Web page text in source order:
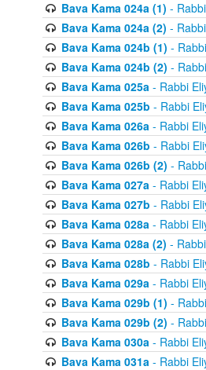
Bava Kama 024a (1) -
Bava Kama 024a (2) -
Bava Kama 024b (1) -
Bava Kama 024b (2) -
Bava Kama 025a- Rabbi
Bava Kama 025b - Rabbi
Bava Kama 026a- Rabbi
Bava Kama 026b - Rabbi
Bava Kama 026b (2) -
Bava Kama 027a- Rabbi
Bava Kama 027b - Rabbi
Bava Kama 028a- Rabbi
Bava Kama 028a (2) -
Bava Kama 028b - Rabbi
Bava Kama 029a- Rabbi
Bava Kama 029b (1) -
Bava Kama 029b (2) -
Bava Kama 030a- Rabbi
Bava Kama 031a- Rabbi